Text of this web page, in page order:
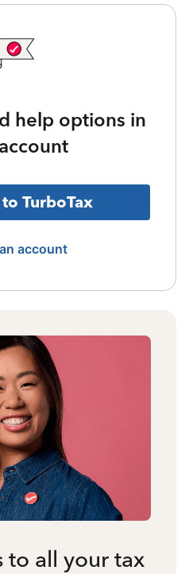
help options in
TurboTax
account
to all your tax